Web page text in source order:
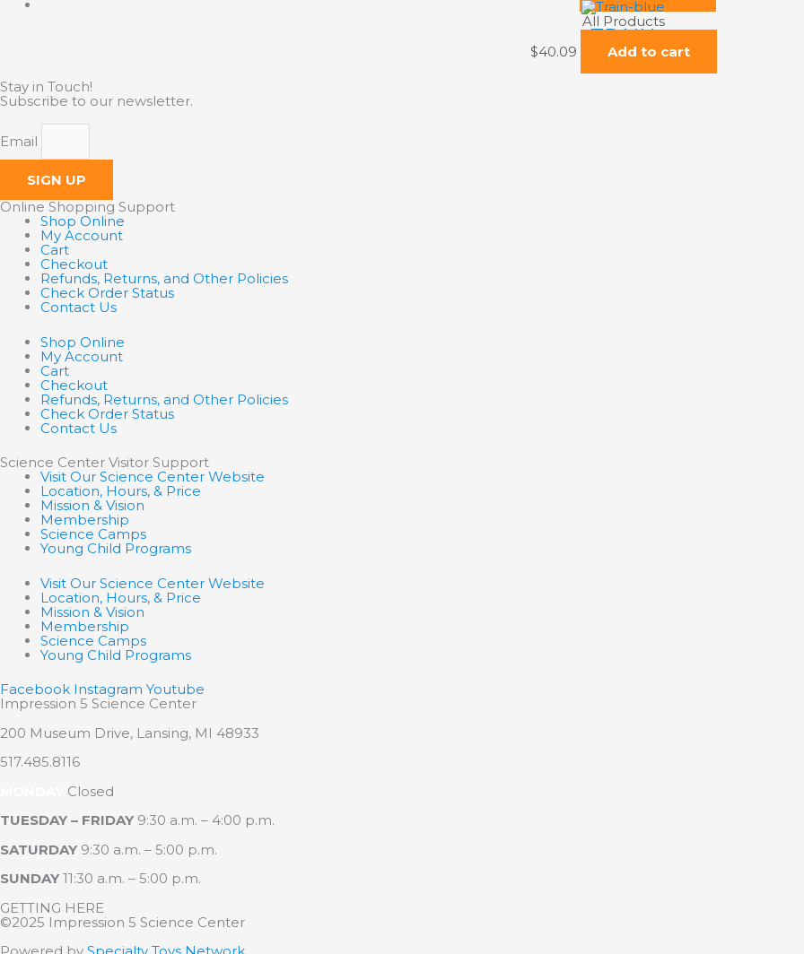
All Products
TRAIN
$40.09 Add to cart
Stay in Touch!
Subscribe to our newsletter.
Email
SIGN UP
Online Shopping Support
Shop Online
My Account
Cart
Checkout
Refunds, Returns, and Other Policies
Check Order Status
Contact Us
Shop Online
My Account
Cart
Checkout
Refunds, Returns, and Other Policies
Check Order Status
Contact Us
Science Center Visitor Support
Visit Our Science Center Website
Location, Hours, & Price
Mission & Vision
Membership
Science Camps
Young Child Programs
Visit Our Science Center Website
Location, Hours, & Price
Mission & Vision
Membership
Science Camps
Young Child Programs
Facebook Instagram Youtube
Impression 5 Science Center
200 Museum Drive, Lansing, MI 48933
517.485.8116
Closed
TUESDAY – FRIDAY 9:30 a.m. – 4:00 p.m.
SATURDAY 9:30 a.m. – 5:00 p.m.
SUNDAY 11:30 a.m. – 5:00 p.m.
GETTING HERE
©2025 Impression 5 Science Center